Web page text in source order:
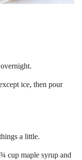
ice, then pour
a little.
cup maple syrup and